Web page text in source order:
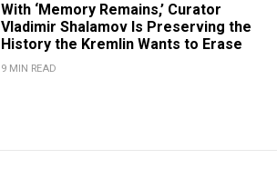
With ‘Memory Remains,’ Curator
Vladimir Shalamov Is Preserving the
History the Kremlin Wants to Erase
9 MIN READ